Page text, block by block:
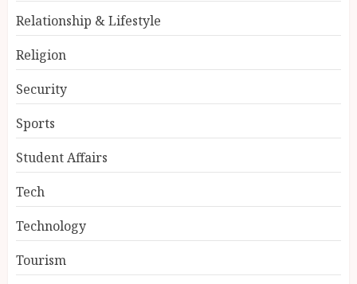
Relationship & Lifestyle
Religion
Security
Sports
Student Affairs
Tech
Technology
Tourism